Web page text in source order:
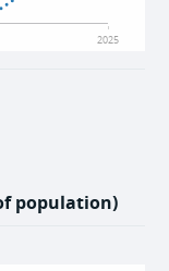
2025
population)